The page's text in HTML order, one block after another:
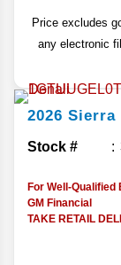
Price excludes
any electronic
2026 Sierra
Stock #
For Well-Qualified
GM Financial
TAKE RETAIL